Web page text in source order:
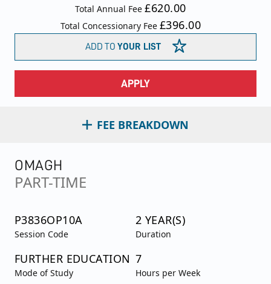
Total Annual Fee£620.00
Total Concessionary Fee £396.00
FEE BREAKDOWN
ADD TO YOUR LIST
APPLY
OMAGH
PART-TIME
P3836OP10A
Session Code
2 YEAR(S)
Duration
FURTHER EDUCATION
Mode of Study
7
Hours per Week